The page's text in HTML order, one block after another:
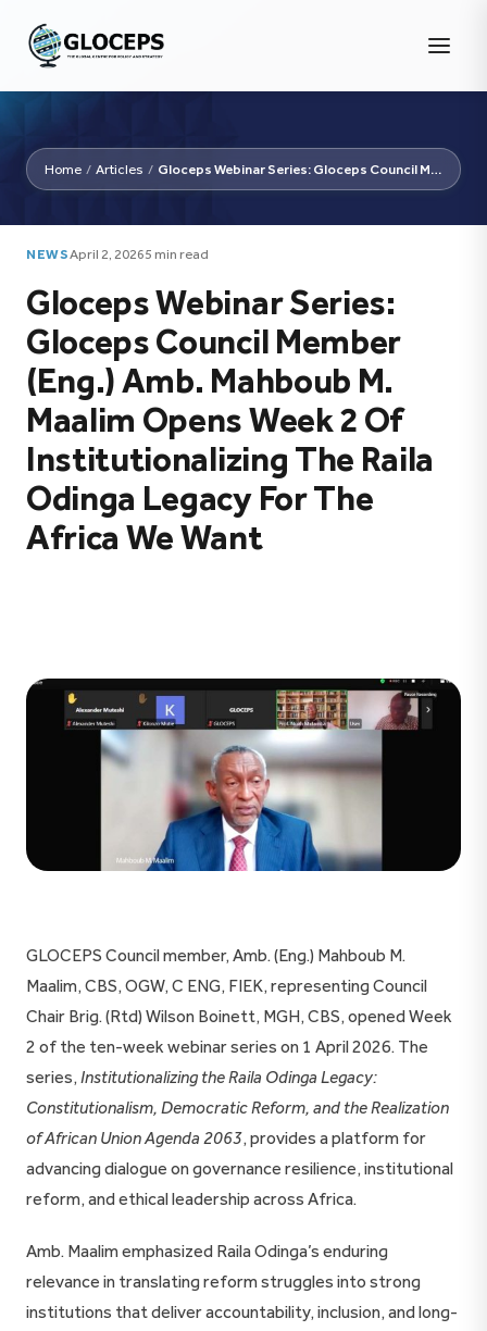
Home / Articles / Gloceps Webinar Series: Gloceps Council Member (Eng.) Amb....
NEWSApril 2, 20265 min read
Gloceps Webinar Series:
Gloceps Council Member
(Eng.) Amb. Mahboub M.
Maalim Opens Week 2 Of
Institutionalizing The Raila
Odinga Legacy For The
Africa We Want
GLOCEPS Council member, Amb. (Eng.) Mahboub M.
Maalim, CBS, OGW, C ENG, FIEK, representing Council
Chair Brig. (Rtd) Wilson Boinett, MGH, CBS, opened Week
2 of the ten-week webinar series on 1 April 2026. The
series,Institutionalizing the Raila Odinga Legacy:
Constitutionalism, Democratic Reform, and the Realization
of African Union Agenda 2063, provides a platform for
advancing dialogue on governance resilience, institutional
reform, and ethical leadership across Africa.
Amb. Maalim emphasized Raila Odinga’s enduring
relevance in translating reform struggles into strong
institutions that deliver accountability, inclusion, and long-